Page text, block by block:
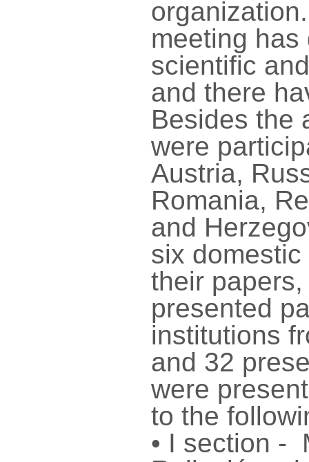
meeting
scientific
and there
Besides the
were
Austria,
Romania,
and
six
their
presented
institutions
and 32
were
to the
• I section -